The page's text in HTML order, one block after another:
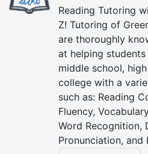
Reading Tutoring
Z! Tutoring of
are thoroughly
at helping
middle school,
college with a
such as: Reading
Fluency,
Word Recognition,
Pronunciation, and